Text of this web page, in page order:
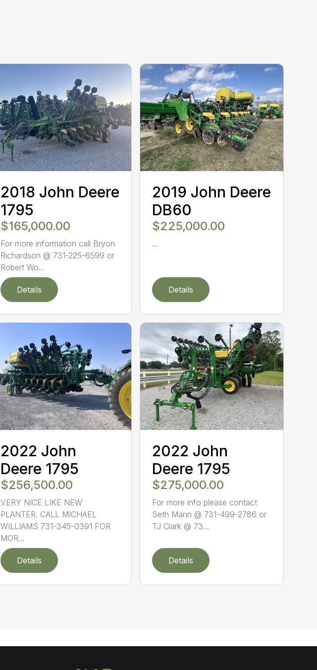
2018 John Deere
1795
$165,000.00
For more information call Bryon
Richardson @ 731-225-6599 or
Robert Wo...
Details
2019 John Deere
DB60
$225,000.00
...
Details
2022 John
Deere 1795
$256,500.00
VERY NICE LIKE NEW
PLANTER. CALL MICHAEL
WILLIAMS 731-345-0391 FOR
MOR...
Details
2022 John
Deere 1795
$275,000.00
For more info please contact
Seth Mann @ 731-499-2786 or
TJ Clark @ 73...
Details